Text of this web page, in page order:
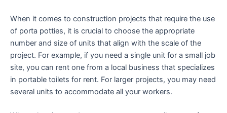
When it comes to construction projects that require the use
of porta potties, it is crucial to choose the appropriate
number and size of units that align with the scale of the
project. For example, if you need a single unit for a small job
site, you can rent one from a local business that specializes
in portable toilets for rent. For larger projects, you may need
several units to accommodate all your workers.